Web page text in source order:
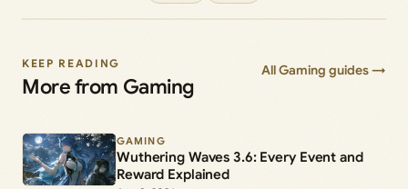
KEEP READING
More from Gaming
All Gaming guides →
GAMING
Wuthering Waves 3.6: Every Event and
Reward Explained